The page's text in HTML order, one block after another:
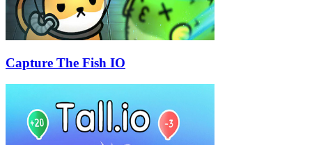
Capture The Fish IO